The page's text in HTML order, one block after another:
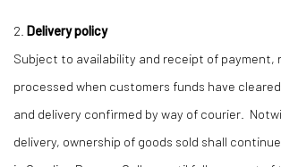
2. Delivery policy
Subject to availability and receipt of payment,
processed when customers funds have
and delivery confirmed by way of courier.
delivery, ownership of goods sold shall